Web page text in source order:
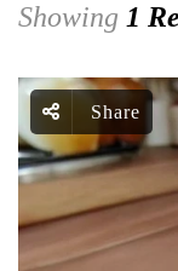
Showing 1
Share